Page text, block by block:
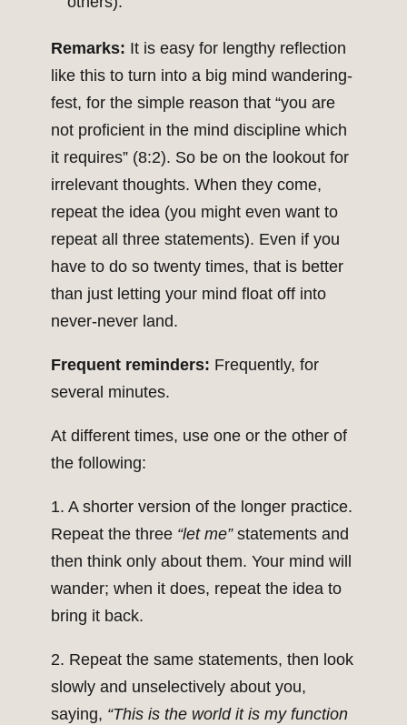
Remarks: It is easy for lengthy reflection
like this to turn into a big mind wandering-
fest, for the simple reason that “you are
not proficient in the mind discipline which
it requires” (8:2). So be on the lookout for
irrelevant thoughts. When they come,
repeat the idea (you might even want to
repeat all three statements). Even if you
have to do so twenty times, that is better
than just letting your mind float off into
never-never land.
Frequent reminders: Frequently, for
several minutes.
At different times, use one or the other of
the following:
1. A shorter version of the longer practice.
Repeat the three “let me”statements and
then think only about them. Your mind will
wander; when it does, repeat the idea to
bring it back.
2. Repeat the same statements, then look
slowly and unselectively about you,
saying, “This is the world it is my function